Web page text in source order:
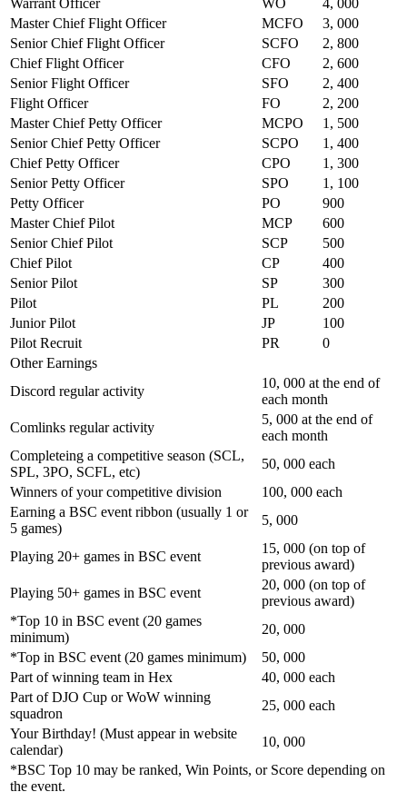
Master Chief Flight Officer
MCFO
3, 000
Senior Chief Flight Officer
SCFO
2, 800
Chief Flight Officer
CFO
2, 600
Senior Flight Officer
SFO
2, 400
Flight Officer
FO
2, 200
Master Chief Petty Officer
MCPO
1, 500
Senior Chief Petty Officer
SCPO
1, 400
Chief Petty Officer
CPO
1, 300
Senior Petty Officer
SPO
1, 100
Petty Officer
PO
900
Master Chief Pilot
MCP
600
Senior Chief Pilot
SCP
500
Chief Pilot
CP
400
Senior Pilot
SP
300
Pilot
PL
200
Junior Pilot
JP
100
Pilot Recruit
PR
0
Other Earnings
Discord regular activity
10, 000 at the end of
each month
Comlinks regular activity
5, 000 at the end of
each month
Completeing a competitive season (SCL,
SPL, 3PO, SCFL, etc)
50, 000 each
Winners of your competitive division
100, 000 each
Earning a BSC event ribbon (usually 1 or
5 games)
5, 000
Playing 20+ games in BSC event
15, 000 (on top of
previous award)
Playing 50+ games in BSC event
20, 000 (on top of
previous award)
*Top 10 in BSC event (20 games
minimum)
20, 000
*Top in BSC event (20 games minimum)
50, 000
Part of winning team in Hex
40, 000 each
Part of DJO Cup or WoW winning
squadron
25, 000 each
Your Birthday! (Must appear in website
calendar)
10, 000
*BSC Top 10 may be ranked, Win Points, or Score depending on
the event.